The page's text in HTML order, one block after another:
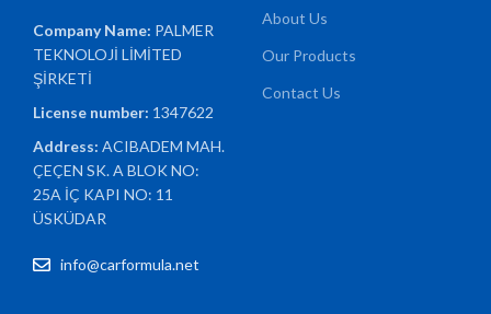
Company Name: PALMER
TEKNOLOJİ LİMİTED
ŞİRKETİ
License number: 1347622
Address:ACIBADEM MAH.
ÇEÇEN SK. A BLOK NO:
25A İÇ KAPI NO: 11
ÜSKÜDAR
info@carformula.net
About Us
Our Products
Contact Us